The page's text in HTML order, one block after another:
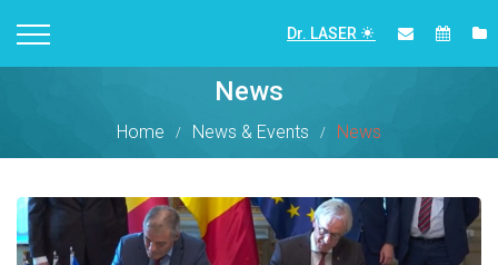
Dr. LASER
News
Home News & Events News